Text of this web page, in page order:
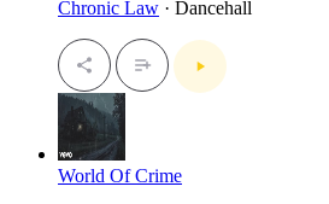
Chronic Law · Dancehall
World Of Crime